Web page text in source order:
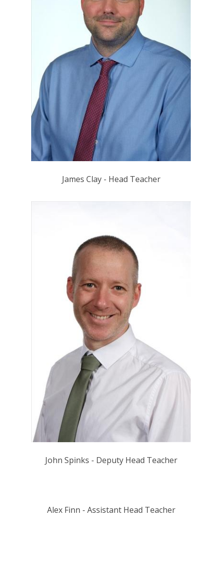
James Clay - Head Teacher
John Spinks - Deputy Head Teacher
Alex Finn - Assistant Head Teacher